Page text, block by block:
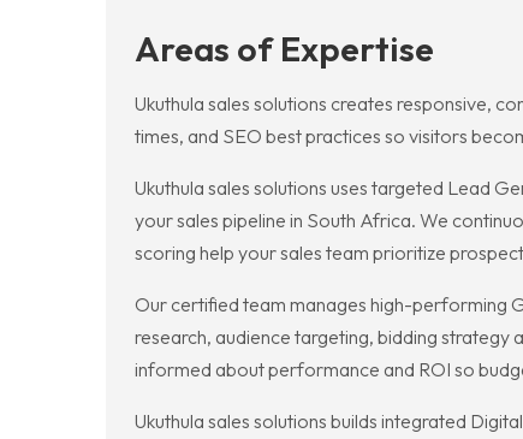
Areas of Expertise
Ukuthula sales solutions creates responsive,
times, and SEO best practices so visitors
Ukuthula sales solutions uses targeted Lead
your sales pipeline in South Africa. We
scoring help your sales team prioritize
Our certified team manages high-performing
research, audience targeting, bidding
informed about performance and ROI so
Ukuthula sales solutions builds integrated